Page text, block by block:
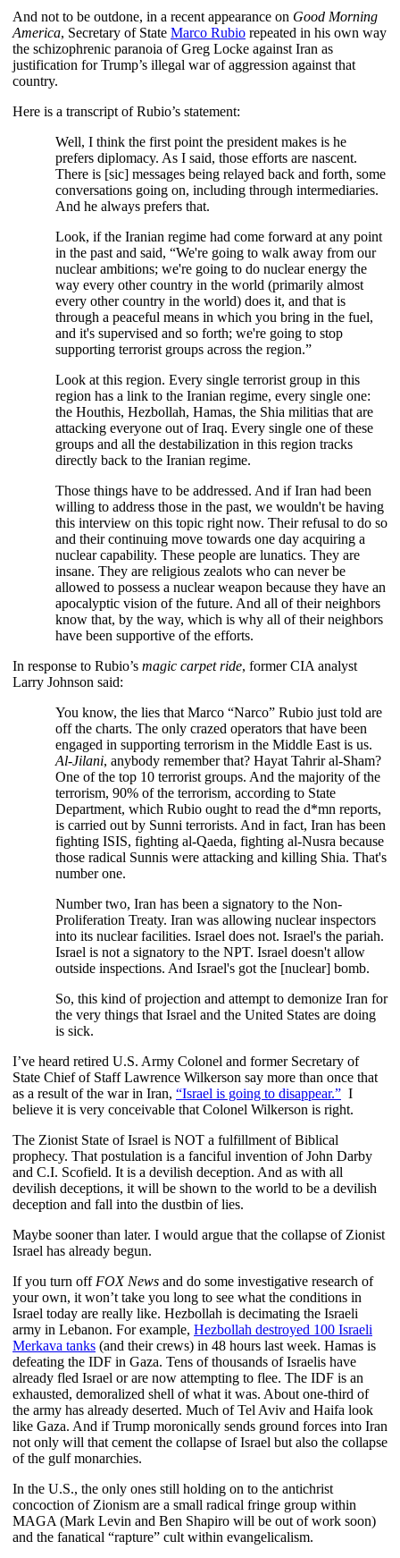
And not to be outdone, in a recent appearance on Good Morning
America, Secretary of State Marco Rubio repeated in his own way
the schizophrenic paranoia of Greg Locke against Iran as
justification for Trump’s illegal war of aggression against that
country.
Here is a transcript of Rubio’s statement:
Well, I think the first point the president makes is he
prefers diplomacy. As I said, those efforts are nascent.
There is [sic] messages being relayed back and forth, some
conversations going on, including through intermediaries.
And he always prefers that.
Look, if the Iranian regime had come forward at any point
in the past and said, “We're going to walk away from our
nuclear ambitions; we're going to do nuclear energy the
way every other country in the world (primarily almost
every other country in the world) does it, and that is
through a peaceful means in which you bring in the fuel,
and it's supervised and so forth; we're going to stop
supporting terrorist groups across the region.”
Look at this region. Every single terrorist group in this
region has a link to the Iranian regime, every single one:
the Houthis, Hezbollah, Hamas, the Shia militias that are
attacking everyone out of Iraq. Every single one of these
groups and all the destabilization in this region tracks
directly back to the Iranian regime.
Those things have to be addressed. And if Iran had been
willing to address those in the past, we wouldn't be having
this interview on this topic right now. Their refusal to do so
and their continuing move towards one day acquiring a
nuclear capability. These people are lunatics. They are
insane. They are religious zealots who can never be
allowed to possess a nuclear weapon because they have an
apocalyptic vision of the future. And all of their neighbors
know that, by the way, which is why all of their neighbors
have been supportive of the efforts.
In response to Rubio’s magic carpet ride, former CIA analyst
Larry Johnson said:
You know, the lies that Marco “Narco” Rubio just told are
off the charts. The only crazed operators that have been
engaged in supporting terrorism in the Middle East is us.
Al-Jilani, anybody remember that? Hayat Tahrir al-Sham?
One of the top 10 terrorist groups. And the majority of the
terrorism, 90% of the terrorism, according to State
Department, which Rubio ought to read the d*mn reports,
is carried out by Sunni terrorists. And in fact, Iran has been
fighting ISIS, fighting al-Qaeda, fighting al-Nusra because
those radical Sunnis were attacking and killing Shia. That's
number one.
Number two, Iran has been a signatory to the Non-
Proliferation Treaty. Iran was allowing nuclear inspectors
into its nuclear facilities. Israel does not. Israel's the pariah.
Israel is not a signatory to the NPT. Israel doesn't allow
outside inspections. And Israel's got the [nuclear] bomb.
So, this kind of projection and attempt to demonize Iran for
the very things that Israel and the United States are doing
is sick.
I’ve heard retired U.S. Army Colonel and former Secretary of
State Chief of Staff Lawrence Wilkerson say more than once that
as a result of the war in Iran, “Israel is going to disappear.” I
believe it is very conceivable that Colonel Wilkerson is right.
The Zionist State of Israel is NOT a fulfillment of Biblical
prophecy. That postulation is a fanciful invention of John Darby
and C.I. Scofield. It is a devilish deception. And as with all
devilish deceptions, it will be shown to the world to be a devilish
deception and fall into the dustbin of lies.
Maybe sooner than later. I would argue that the collapse of Zionist
Israel has already begun.
If you turn off FOX News and do some investigative research of
your own, it won’t take you long to see what the conditions in
Israel today are really like. Hezbollah is decimating the Israeli
army in Lebanon. For example, Hezbollah destroyed 100 Israeli
Merkava tanks (and their crews) in 48 hours last week. Hamas is
defeating the IDF in Gaza. Tens of thousands of Israelis have
already fled Israel or are now attempting to flee. The IDF is an
exhausted, demoralized shell of what it was. About one-third of
the army has already deserted. Much of Tel Aviv and Haifa look
like Gaza. And if Trump moronically sends ground forces into Iran
not only will that cement the collapse of Israel but also the collapse
of the gulf monarchies.
In the U.S., the only ones still holding on to the antichrist
concoction of Zionism are a small radical fringe group within
MAGA (Mark Levin and Ben Shapiro will be out of work soon)
and the fanatical “rapture” cult within evangelicalism.